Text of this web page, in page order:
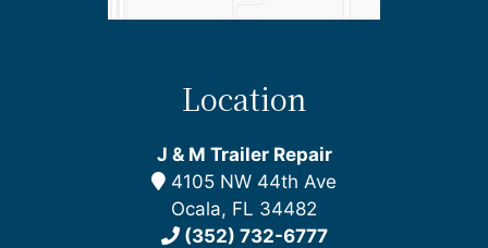
Location
J & M Trailer Repair
4105 NW 44th Ave
Ocala, FL 34482
(352) 732-6777